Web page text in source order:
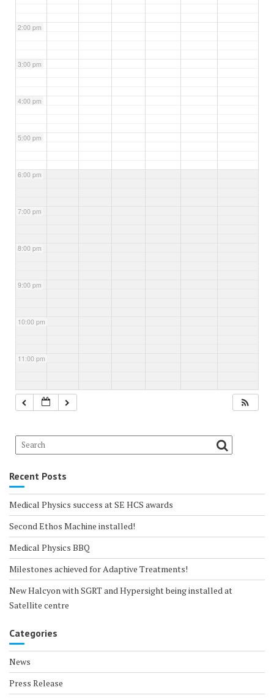
2:00 pm
3:00 pm
4:00 pm
5:00 pm
6:00 pm
7:00 pm
8:00 pm
9:00 pm
10:00 pm
11:00 pm
Recent Posts
Medical Physics success at SE HCS awards
Second Ethos Machine installed!
Medical Physics BBQ
Milestones achieved for Adaptive Treatments!
New Halcyon with SGRT and Hypersight being installed at
Satellite centre
Categories
News
Press Release